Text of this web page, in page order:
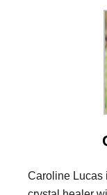
Caroline Lucas